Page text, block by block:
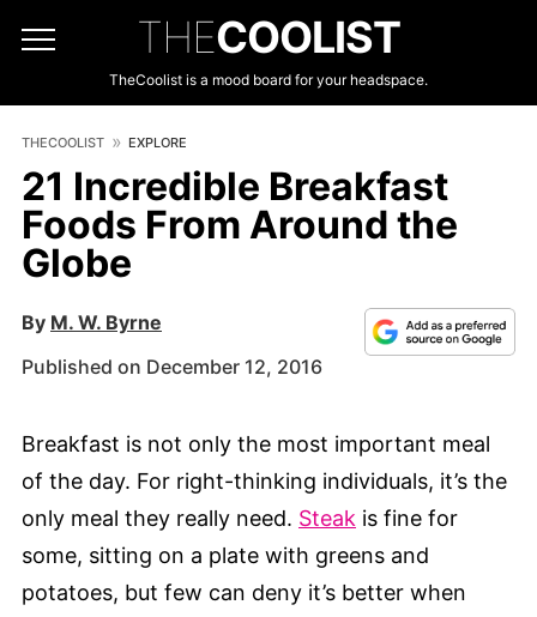
THECOOLIST
TheCoolist is a mood board for your headspace.
THECOOLIST EXPLORE
21 Incredible Breakfast
Foods From Around the
Globe
By M. W. Byrne
Published on December 12, 2016
Breakfast is not only the most important meal
of the day. For right-thinking individuals, it’s the
only meal they really need. Steak is fine for
some, sitting on a plate with greens and
potatoes, but few can deny it’s better when